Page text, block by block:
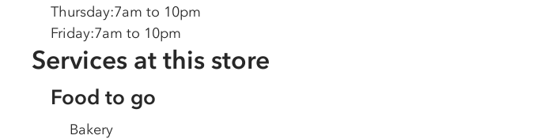
Thursday:7am to 10pm
Friday:7am to 10pm
Services at this store
Food to go
Bakery